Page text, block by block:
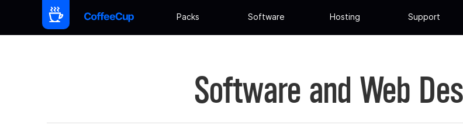
Packs Software Hosting Support
Software and Web